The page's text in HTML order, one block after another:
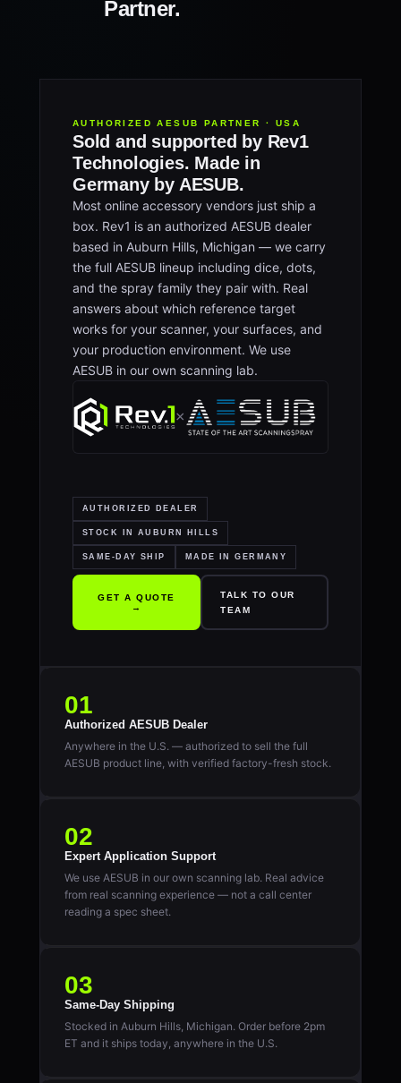
Partner.
AUTHORIZED AESUB PARTNER · USA
Sold and supported by Rev1
Technologies. Made in
Germany by AESUB.
Most online accessory vendors just ship a
box. Rev1 is an authorized AESUB dealer
based in Auburn Hills, Michigan — we carry
the full AESUB lineup including dice, dots,
and the spray family they pair with. Real
answers about which reference target
works for your scanner, your surfaces, and
your production environment. We use
AESUB in our own scanning lab.
×
AUTHORIZED DEALER
STOCK IN AUBURN HILLS
SAME-DAY SHIP MADE IN GERMANY
GET A QUOTE
→
TALK TO OUR
TEAM
01
Authorized AESUB Dealer
Anywhere in the U.S. — authorized to sell the full
AESUB product line, with verified factory-fresh stock.
02
Expert Application Support
We use AESUB in our own scanning lab. Real advice
from real scanning experience — not a call center
reading a spec sheet.
03
Same-Day Shipping
Stocked in Auburn Hills, Michigan. Order before 2pm
ET and it ships today, anywhere in the U.S.